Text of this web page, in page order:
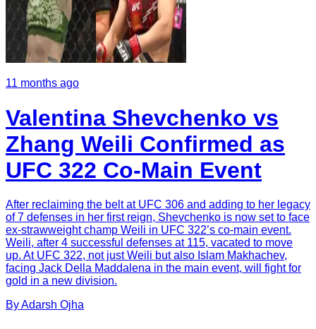
11 months ago
Valentina Shevchenko vs
Zhang Weili Confirmed as
UFC 322 Co-Main Event
After reclaiming the belt at UFC 306 and adding to her legacy
of 7 defenses in her first reign, Shevchenko is now set to face
ex-strawweight champ Weili in UFC 322’s co-main event.
Weili, after 4 successful defenses at 115, vacated to move
up. At UFC 322, not just Weili but also Islam Makhachev,
facing Jack Della Maddalena in the main event, will fight for
gold in a new division.
ByAdarsh Ojha